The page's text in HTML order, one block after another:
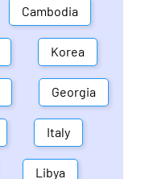
Cambodia
Korea
Georgia
Italy
Libya